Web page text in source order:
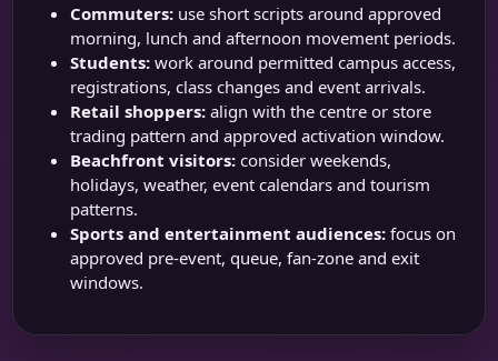
Commuters: use short scripts around approved
morning, lunch and afternoon movement periods.
Students: work around permitted campus access,
registrations, class changes and event arrivals.
Retail shoppers: align with the centre or store
trading pattern and approved activation window.
Beachfront visitors: consider weekends,
holidays, weather, event calendars and tourism
patterns.
Sports and entertainment audiences: focus on
approved pre-event, queue, fan-zone and exit
windows.